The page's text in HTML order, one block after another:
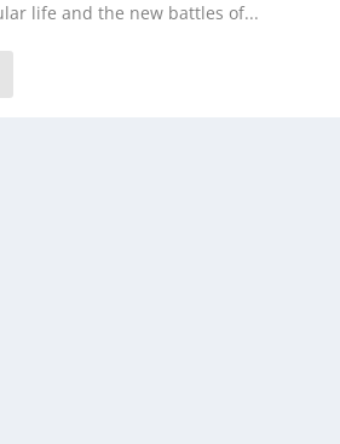
life and the new battles of...